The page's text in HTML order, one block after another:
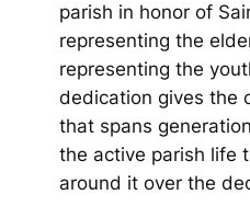
parish in honor of
representing the
representing the
dedication gives the
that spans
the active parish life
around it over the